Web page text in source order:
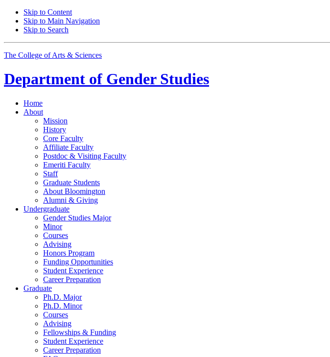
Skip to Content
Skip to Main Navigation
Skip to Search
The College of Arts & Sciences
Department of Gender Studies
Home
About
Mission
History
Core Faculty
Affiliate Faculty
Postdoc & Visiting Faculty
Emeriti Faculty
Staff
Graduate Students
About Bloomington
Alumni & Giving
Undergraduate
Gender Studies Major
Minor
Courses
Advising
Honors Program
Funding Opportunities
Student Experience
Career Preparation
Graduate
Ph.D. Major
Ph.D. Minor
Courses
Advising
Fellowships & Funding
Student Experience
Career Preparation